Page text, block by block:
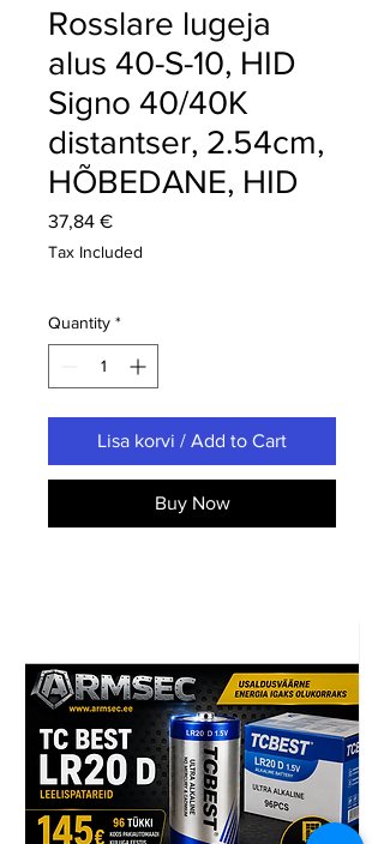
Rosslare lugeja
alus 40-S-10, HID
Signo 40/40K
distantser, 2.54cm,
HÕBEDANE, HID
37,84 €Price
Tax Included
Quantity *
Lisa korvi / Add to Cart
Buy Now